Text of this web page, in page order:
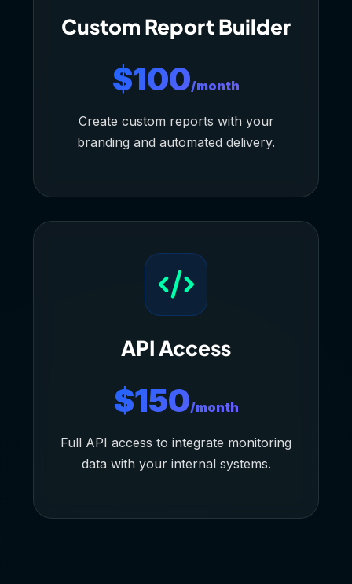
Custom Report Builder
$100/month
Create custom reports with your
branding and automated delivery.
API Access
$150/month
Full API access to integrate monitoring
data with your internal systems.